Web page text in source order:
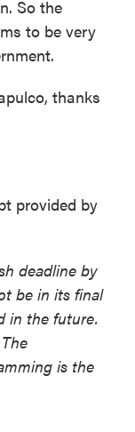
So the
to be very
thanks
provided by
deadline by
be in its final
in the future.
is the